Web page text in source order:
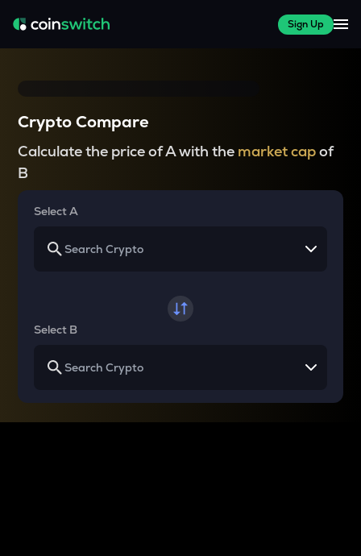
Sign Up
Crypto Compare
Calculate the price of A with the market capof
B
Select A
Select B